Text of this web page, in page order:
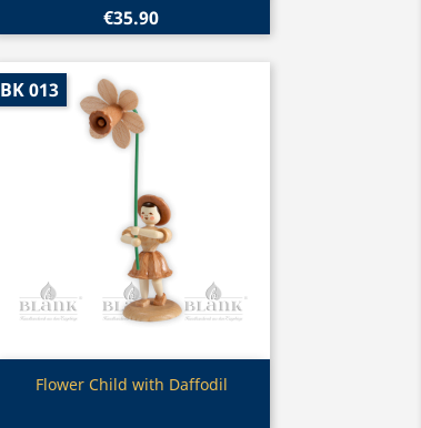
€35.90
Quick view
Flower Child with Daffodil
BK 013